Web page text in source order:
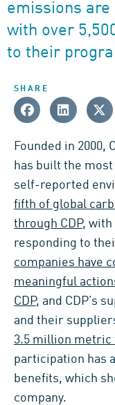
emissions are
with over
to their
SHARE
Founded in 2000,
has built the
self-reported
fifth of global
through CDP, with
responding to
companies have
meaningful
CDP, and CDP’s
and their
3.5 million metric
participation has
benefits, which
company.